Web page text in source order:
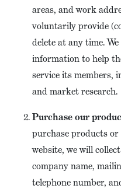
areas, and work
voluntarily provide
delete at any time.
information to help
service its members,
and market research.
Purchase our
purchase products
website, we will
company name,
telephone number,